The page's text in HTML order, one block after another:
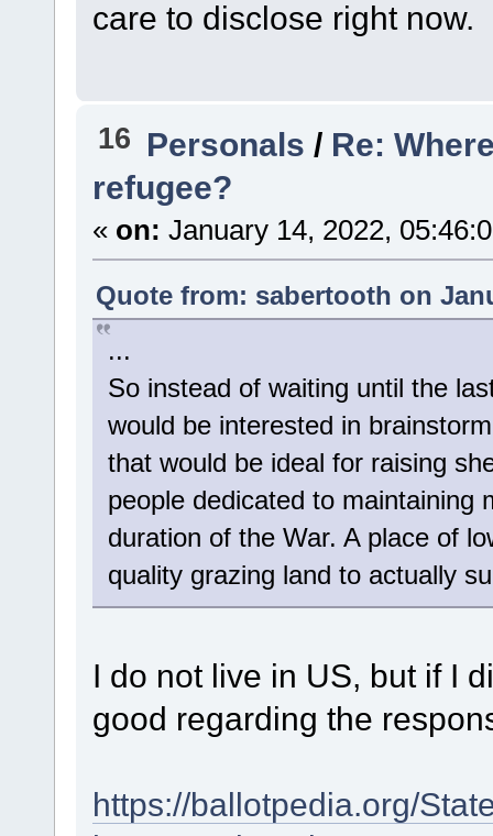
care to disclose right now.
16 Personals / Re:
refugee?
« on: January 14, 2022,
Quote from: sabertooth on
...
So instead of waiting until the
would be interested in
that would be ideal for raising
people dedicated to maintaining
duration of the War. A place of
quality grazing land to actually
I do not live in US, but if I
good regarding the
https://ballotpedia.org/